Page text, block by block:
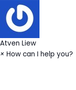
Atven Liew
× How can I help you?